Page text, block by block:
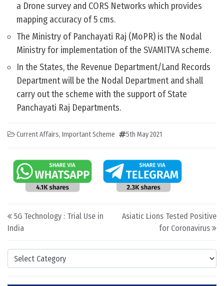
Categories
a Drone survey and CORS Networks which provides
mapping accuracy of 5 cms.
The Ministry of Panchayati Raj (MoPR) is the Nodal
Ministry for implementation of the SVAMITVA scheme.
In the States, the Revenue Department/Land Records
Department will be the Nodal Department and shall
carry out the scheme with the support of State
Panchayati Raj Departments.
Current Affairs, Important Scheme 5th May 2021
Post navigation
5G Technology : Trial Use in
India
Asiatic Lions Tested Positive
for Coronavirus